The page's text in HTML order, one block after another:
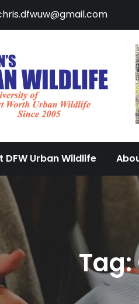
DFW Urban Wildlife
Tag: